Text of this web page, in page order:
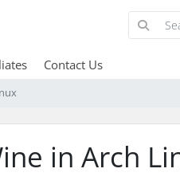
Contact Us
in Arch